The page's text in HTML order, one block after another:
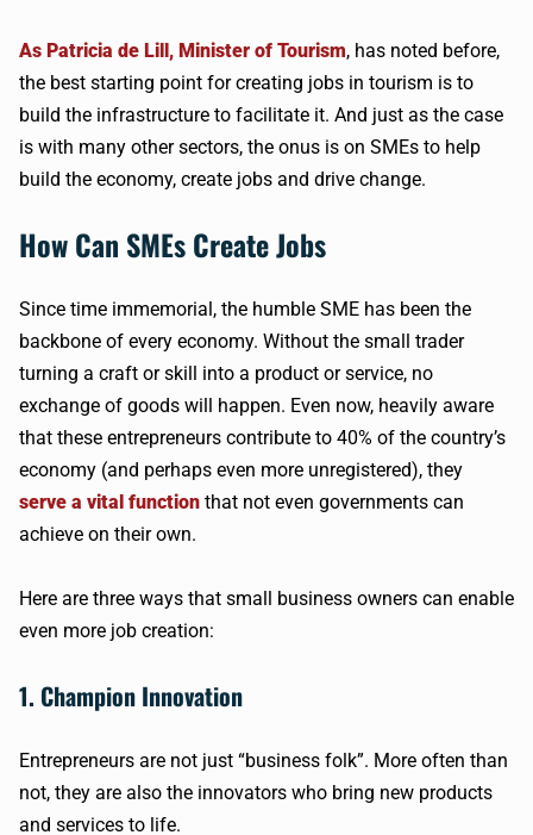
As Patricia de Lill, Minister of Tourism, has noted before,
the best starting point for creating jobs in tourism is to
build the infrastructure to facilitate it. And just as the case
is with many other sectors, the onus is on SMEs to help
build the economy, create jobs and drive change.
How Can SMEs Create Jobs
Since time immemorial, the humble SME has been the
backbone of every economy. Without the small trader
turning a craft or skill into a product or service, no
exchange of goods will happen. Even now, heavily aware
that these entrepreneurs contribute to 40% of the country’s
economy (and perhaps even more unregistered), they
serve a vital function that not even governments can
achieve on their own.
Here are three ways that small business owners can enable
even more job creation:
1. Champion Innovation
Entrepreneurs are not just “business folk”. More often than
not, they are also the innovators who bring new products
and services to life.